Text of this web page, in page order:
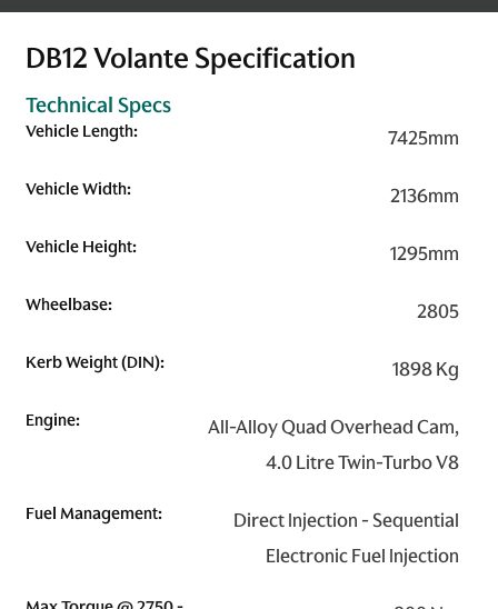
DB12 Volante Specification
Technical Specs
Vehicle Length: 7425mm
Vehicle Width: 2136mm
Vehicle Height: 1295mm
Wheelbase: 2805
Kerb Weight (DIN): 1898 Kg
Engine:
All-Alloy Quad Overhead Cam,
4.0 Litre Twin-Turbo V8
Fuel Management:
Direct Injection - Sequential
Electronic Fuel Injection